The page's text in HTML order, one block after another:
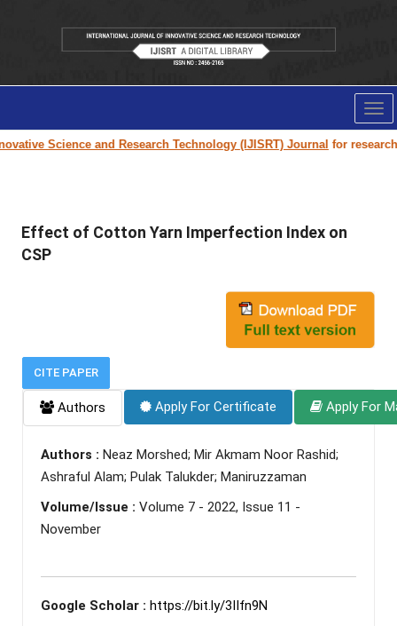
Science and Research Technology (IJISRT) Journalfor research
Effect of Cotton Yarn Imperfection Index on
CSP
CITE PAPER
Authors Apply For Certificate Apply For
Authors : Neaz Morshed; Mir Akmam Noor Rashid;
Ashraful Alam; Pulak Talukder; Maniruzzaman
Volume/Issue : Volume 7 - 2022, Issue 11 -
November
Google Scholar : https://bit.ly/3IIfn9N